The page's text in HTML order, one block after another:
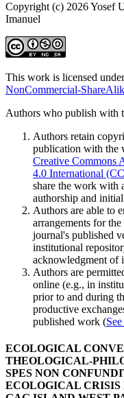
Copyright (c) 2026 Yosef
Imanuel
This work is licensed
NonCommercial-
Authors who publish with
Authors retain
publication with the
Creative Commons
4.0 International
share the work with
authorship and
Authors are able to
arrangements for
journal's published
institutional
acknowledgment of
Authors are
online (e.g., in
prior to and during
productive
published work (
ECOLOGICAL
THEOLOGICAL-
SPES NON
ECOLOGICAL